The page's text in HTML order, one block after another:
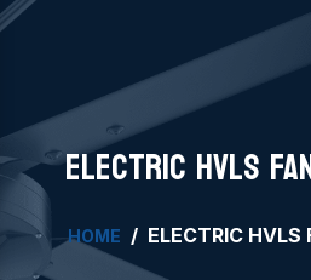
ELECTRIC HVLS
HOME ELECTRIC HVLS